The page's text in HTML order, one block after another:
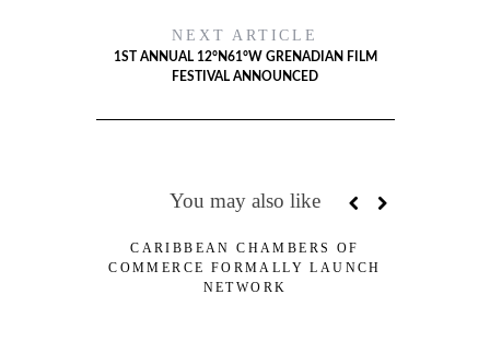
NEXT ARTICLE
1ST ANNUAL 12°N61°W GRENADIAN FILM
FESTIVAL ANNOUNCED
You may also like
CARIBBEAN CHAMBERS OF
COMMERCE FORMALLY LAUNCH
NETWORK